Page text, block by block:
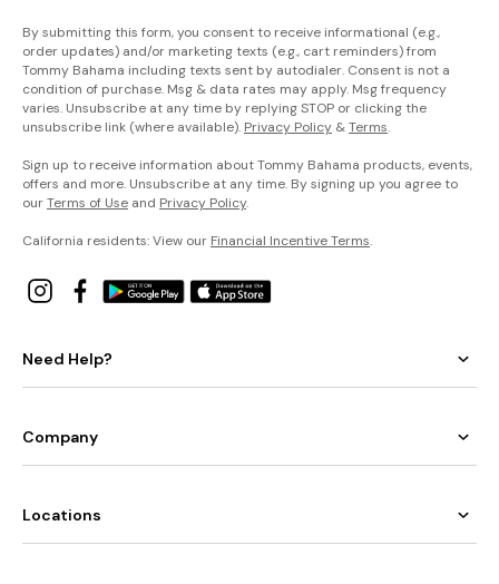
By submitting this form, you consent to receive informational (e.g.,
order updates) and/or marketing texts (e.g., cart reminders) from
Tommy Bahama including texts sent by autodialer. Consent is not a
condition of purchase. Msg & data rates may apply. Msg frequency
varies. Unsubscribe at any time by replying STOP or clicking the
unsubscribe link (where available). Privacy Policy &Terms.
Sign up to receive information about Tommy Bahama products, events,
offers and more. Unsubscribe at any time. By signing up you agree to
ourTerms of Use and Privacy Policy.
California residents: View our Financial Incentive Terms.
Need Help?
Company
Locations